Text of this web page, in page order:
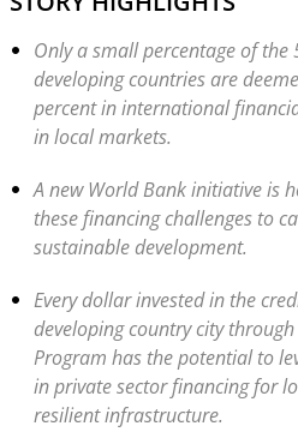
Only a small percentage of the
developing countries are
percent in international
in local markets.
A new World Bank initiative is
these financing challenges to
sustainable development.
Every dollar invested in the
developing country city
Program has the potential to
in private sector financing for
resilient infrastructure.